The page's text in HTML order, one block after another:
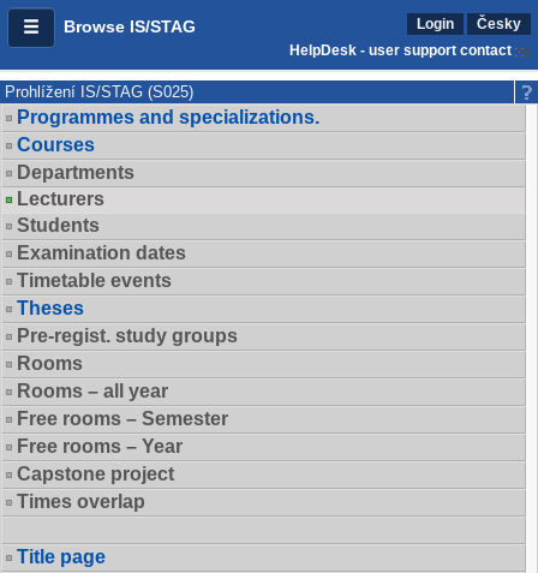
Browse IS/STAG Login
Česky
HelpDesk - user support contact
Prohlížení IS/STAG (S025)
Programmes and specializations.
Courses
Departments
Lecturers
Students
Examination dates
Timetable events
Theses
Pre-regist. study groups
Rooms
Rooms – all year
Free rooms – Semester
Free rooms – Year
Capstone project
Times overlap
Title page